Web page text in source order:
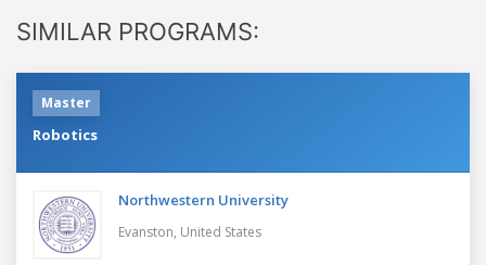
SIMILAR PROGRAMS:
Master
Robotics
Northwestern University
Evanston, United States